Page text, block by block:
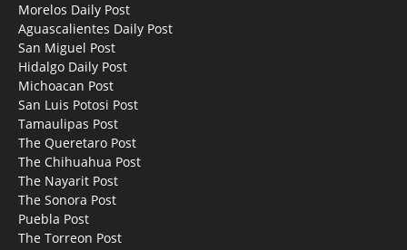
Morelos Daily Post
Aguascalientes Daily Post
San Miguel Post
Hidalgo Daily Post
Michoacan Post
San Luis Potosi Post
Tamaulipas Post
The Queretaro Post
The Chihuahua Post
The Nayarit Post
The Sonora Post
Puebla Post
The Torreon Post